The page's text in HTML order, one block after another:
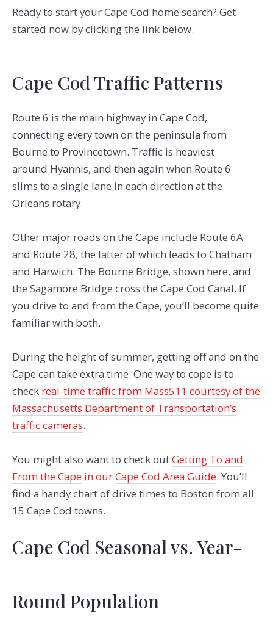
Ready to start your Cape Cod home search? Get
started now by clicking the link below.
Cape Cod Traffic Patterns
Route 6 is the main highway in Cape Cod,
connecting every town on the peninsula from
Bourne to Provincetown. Traffic is heaviest
around Hyannis, and then again when Route 6
slims to a single lane in each direction at the
Orleans rotary.
Other major roads on the Cape include Route 6A
and Route 28, the latter of which leads to Chatham
and Harwich. The Bourne Bridge, shown here, and
the Sagamore Bridge cross the Cape Cod Canal. If
you drive to and from the Cape, you’ll become quite
familiar with both.
During the height of summer, getting off and on the
Cape can take extra time. One way to cope is to
check real-time traffic from Mass511 courtesy of the
Massachusetts Department of Transportation’s
traffic cameras.
You might also want to check outGetting To and
From the Capein ourCape Cod Area Guide. You’ll
find a handy chart of drive times to Boston from all
15 Cape Cod towns.
Cape Cod Seasonal vs. Year-
Round Population